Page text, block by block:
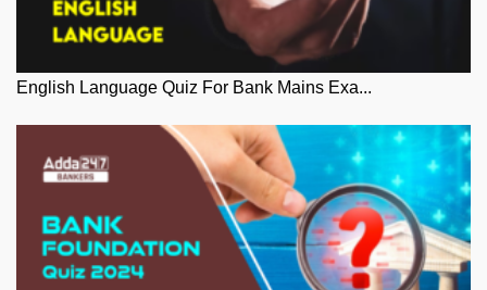
English Language Quiz For Bank Mains Exa...